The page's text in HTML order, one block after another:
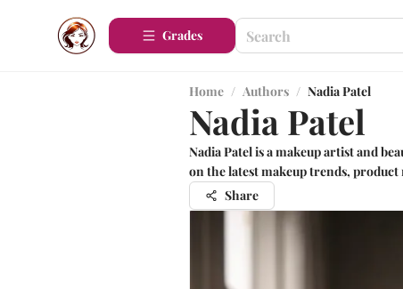
Grades
Home / Authors / Nadia Patel
Nadia Patel
Nadia Patel is a makeup artist and
on the latest makeup trends, product
Share